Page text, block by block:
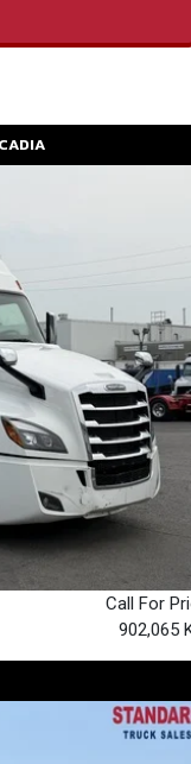
Call For
902,065